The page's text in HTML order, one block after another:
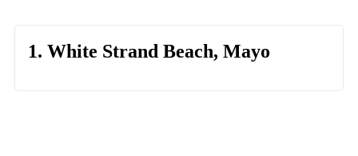
1. White Strand Beach, Mayo